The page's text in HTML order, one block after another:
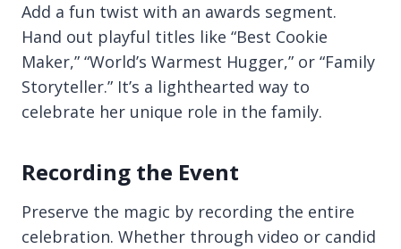
Add a fun twist with an awards segment.
Hand out playful titles like “Best Cookie
Maker,” “World’s Warmest Hugger,” or “Family
Storyteller.” It’s a lighthearted way to
celebrate her unique role in the family.
Recording the Event
Preserve the magic by recording the entire
celebration. Whether through video or candid